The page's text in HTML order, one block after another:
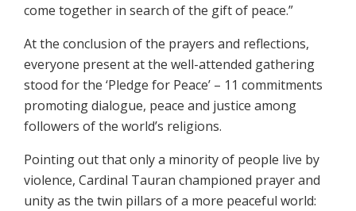
come together in search of the gift of peace.”
At the conclusion of the prayers and reflections,
everyone present at the well-attended gathering
stood for the ‘Pledge for Peace’ – 11 commitments
promoting dialogue, peace and justice among
followers of the world’s religions.
Pointing out that only a minority of people live by
violence, Cardinal Tauran championed prayer and
unity as the twin pillars of a more peaceful world: